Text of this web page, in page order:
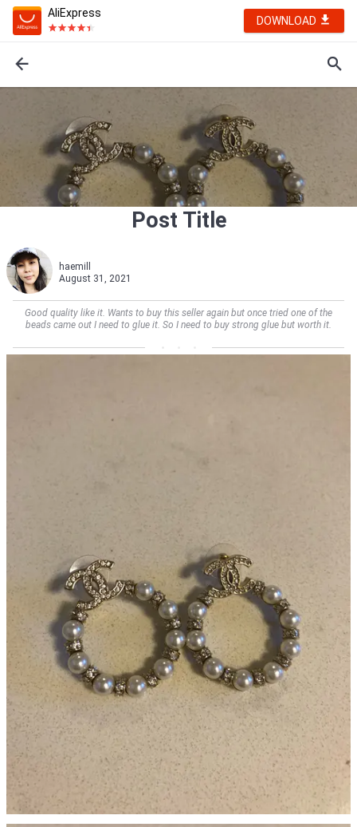
AliExpress
DOWNLOAD
Post Title
haemill
August 31, 2021
Good quality like it. Wants to buy this seller again but once tried one of the
beads came out I need to glue it. So I need to buy strong glue but worth it.